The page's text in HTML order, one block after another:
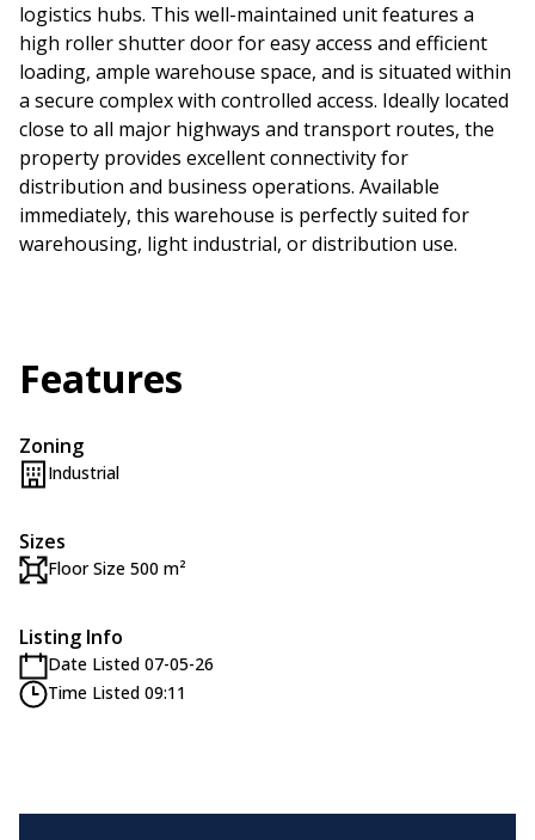
logistics hubs. This well-maintained unit features a
high roller shutter door for easy access and efficient
loading, ample warehouse space, and is situated within
a secure complex with controlled access. Ideally located
close to all major highways and transport routes, the
property provides excellent connectivity for
distribution and business operations. Available
immediately, this warehouse is perfectly suited for
warehousing, light industrial, or distribution use.
Features
Zoning
Industrial
Sizes
Floor Size 500 m²
Listing Info
Date Listed 07-05-26
Time Listed 09:11